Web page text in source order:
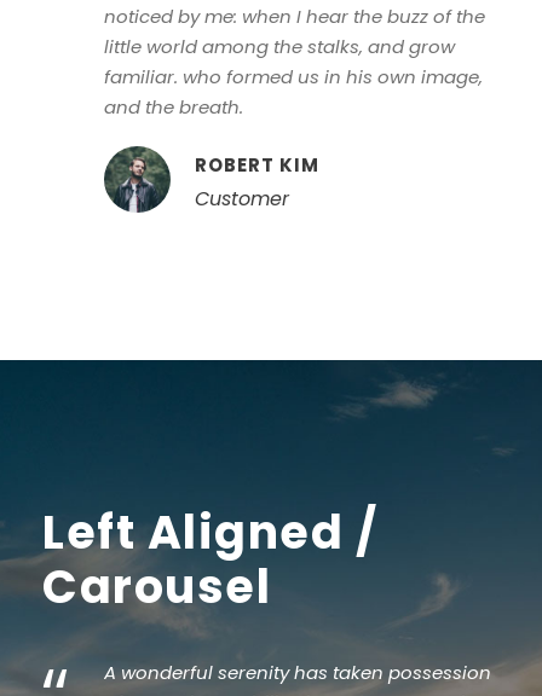
noticed by me: when I hear the buzz of the
little world among the stalks, and grow
familiar. who formed us in his own image,
and the breath.
ROBERT KIM
Customer
Left Aligned /
Carousel
A wonderful serenity has taken possession
I